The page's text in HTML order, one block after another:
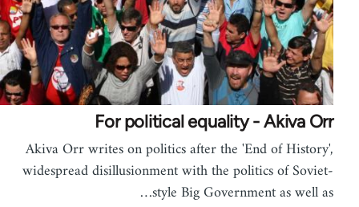
For political equality - Akiva Orr
Akiva Orr writes on politics after the 'End of History',
widespread disillusionment with the politics of Soviet-
style Big Government as well as…